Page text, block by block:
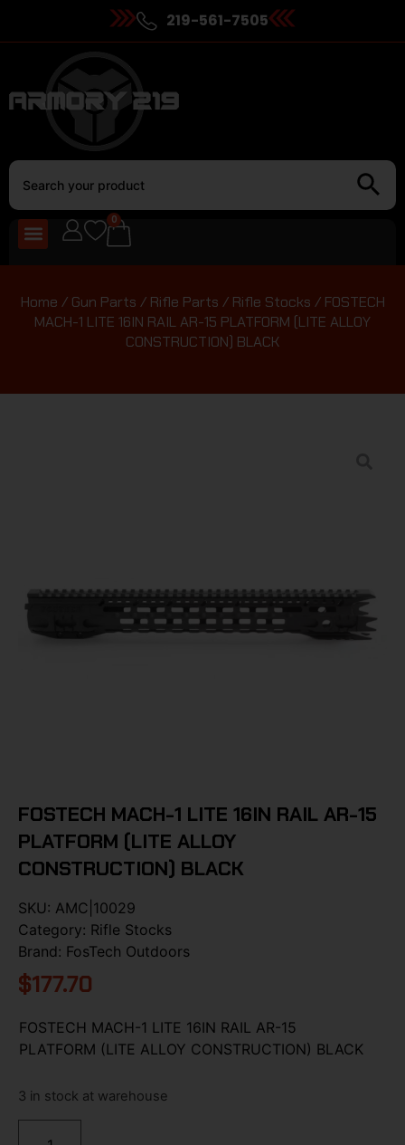
219-561-7505
0
Home / Gun Parts / Rifle Parts / Rifle Stocks / FOSTECH
MACH-1 LITE 16IN RAIL AR-15 PLATFORM (LITE ALLOY
CONSTRUCTION) BLACK
FOSTECH MACH-1 LITE 16IN RAIL AR-15
PLATFORM (LITE ALLOY
CONSTRUCTION) BLACK
SKU: AMC|10029
Category: Rifle Stocks
Brand: FosTech Outdoors
$177.70
FOSTECH MACH-1 LITE 16IN RAIL AR-15
PLATFORM (LITE ALLOY CONSTRUCTION) BLACK
3 in stock at warehouse